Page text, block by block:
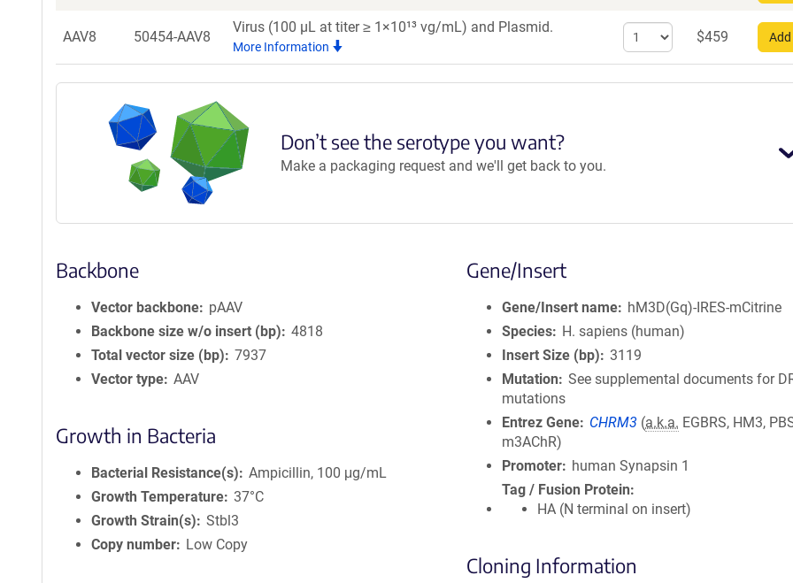
AAV8 50454-AAV8
Virus (100 µL at titer ≥ 1×10¹³ vg/mL) and Plasmid.
More Information
Select
quantity
for
AAV8
$459
Don’t see the serotype you want?
Make a packaging request and we'll get back to you.
Backbone
Vector backbone
pAAV
Backbone size w/o insert (bp)
4818
Total vector size (bp)
7937
Vector type AAV
Growth in Bacteria
Bacterial Resistance(s)
Ampicillin, 100 μg/mL
Growth Temperature 37°C
Growth Strain(s)
Stbl3
Copy number
Low Copy
Gene/Insert
Gene/Insert name
hM3D(Gq)-IRES-mCitrine
Species
H. sapiens (human)
Insert Size (bp)
3119
Mutation
See supplemental documents for
mutations
Entrez Gene
CHRM3 (a.k.a. EGBRS, HM3,
m3AChR)
Promoter
human Synapsin 1
Tag / Fusion Protein
HA (N terminal on insert)
Cloning Information